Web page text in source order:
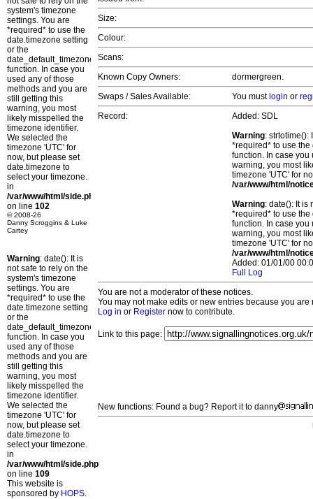
system's timezone
settings. You are
*required* to use the
date.timezone setting
or the
date_default_timezone_set()
function. In case you
used any of those
methods and you are
still getting this
warning, you most
likely misspelled the
timezone identifier.
We selected the
timezone 'UTC' for
now, but please set
date.timezone to
select your timezone.
in
/var/www/html/side.php
on line 102
© 2008-26
Danny Scroggins & Luke
Cartey
Warning: date(): It is
not safe to rely on the
system's timezone
settings. You are
*required* to use the
date.timezone setting
or the
date_default_timezone_set()
function. In case you
used any of those
methods and you are
still getting this
warning, you most
likely misspelled the
timezone identifier.
We selected the
timezone 'UTC' for
now, but please set
date.timezone to
select your timezone.
in
/var/www/html/side.php
on line 109
This website is
sponsored by HOPS.
Size:
Colour:
Scans:
Known Copy Owners:
dormergreen.
Swaps / Sales Available:
You must login or
Record:
Added: SDL
Warning: strtotime():
*required* to use
function. In case you
warning, you most
timezone 'UTC' for
/var/www/html/
Warning: date(): It is
*required* to use
function. In case you
warning, you most
timezone 'UTC' for
/var/www/html/
Added: 01/01/00
Full Log
You are not a moderator of these notices.
You may not make edits or new entries because you
Log in or Register now to contribute.
Link to this page:
New functions: Found a bug? Report it to danny